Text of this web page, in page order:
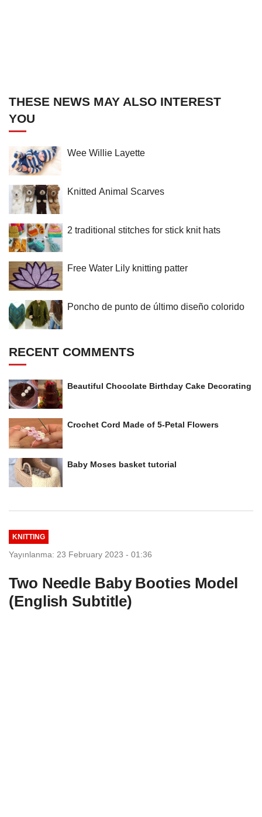
THESE NEWS MAY ALSO INTEREST
YOU
Wee Willie Layette
Knitted Animal Scarves
2 traditional stitches for stick knit hats
Free Water Lily knitting patter
Poncho de punto de último diseño colorido
RECENT COMMENTS
Beautiful Chocolate Birthday Cake Decorating
Crochet Cord Made of 5-Petal Flowers
Baby Moses basket tutorial
KNITTING
Yayınlanma: 23 February 2023 - 01:36
Two Needle Baby Booties Model
(English Subtitle)